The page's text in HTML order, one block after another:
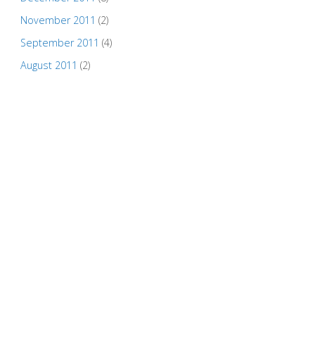
November 2011 (2)
September 2011 (4)
August 2011 (2)